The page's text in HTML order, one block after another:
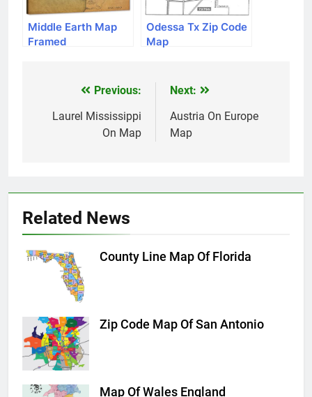
Middle Earth Map
Framed
Odessa Tx Zip Code
Map
navigation
Previous:
Laurel Mississippi
On Map
Next:
Austria On Europe
Map
Related News
County Line Map Of Florida
Zip Code Map Of San Antonio
Map Of Wales England